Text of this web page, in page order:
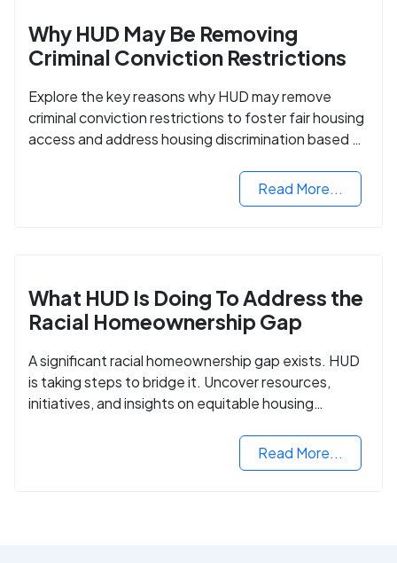
Why HUD May Be Removing
Criminal Conviction Restrictions
Explore the key reasons why HUD may remove
criminal conviction restrictions to foster fair housing
access and address housing discrimination based on
Read More...
What HUD Is Doing To Address the
Racial Homeownership Gap
A significant racial homeownership gap exists. HUD
is taking steps to bridge it. Uncover resources,
initiatives, and insights on equitable housing
Read More...